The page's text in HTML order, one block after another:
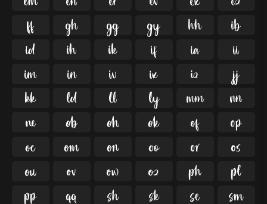

   


   


   


   


   


   


   


   
